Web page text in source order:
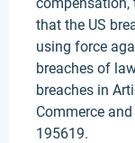
that the US
using force
breaches of
breaches in
Commerce
195619.